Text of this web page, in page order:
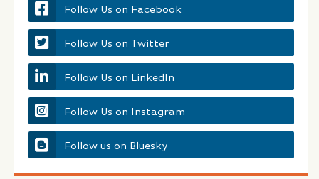
Follow Us on Facebook
Follow Us on Twitter
Follow Us on LinkedIn
Follow Us on Instagram
Follow us on Bluesky